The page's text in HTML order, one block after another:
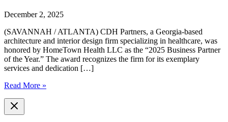
December 2, 2025
(SAVANNAH / ATLANTA) CDH Partners, a Georgia-based
architecture and interior design firm specializing in healthcare, was
honored by HomeTown Health LLC as the “2025 Business Partner
of the Year.” The award recognizes the firm for its exemplary
services and dedication […]
CDH
Georgia-
Based
Read More »